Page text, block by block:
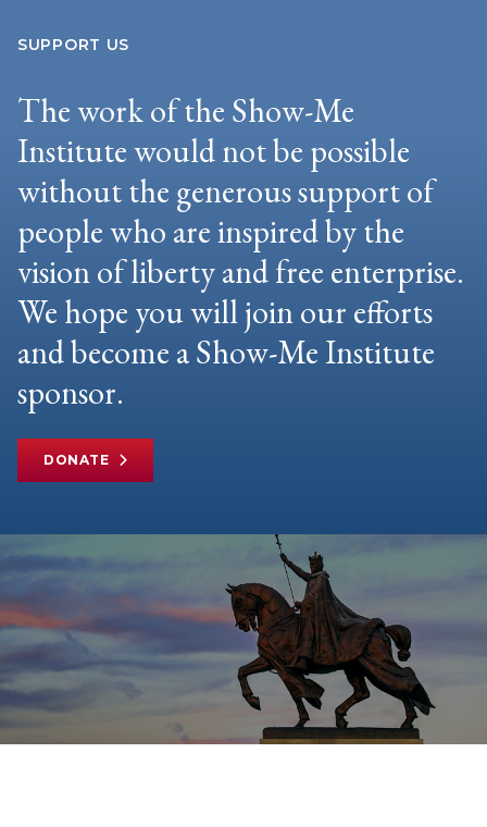
SUPPORT US
The work of the Show-Me
Institute would not be possible
without the generous support of
people who are inspired by the
vision of liberty and free enterprise.
We hope you will join our efforts
and become a Show-Me Institute
sponsor.
DONATE